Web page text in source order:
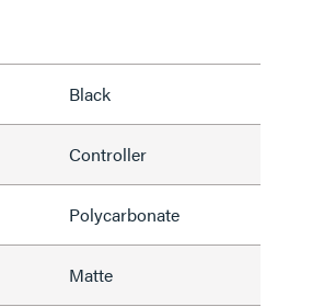
Black
Controller
Polycarbonate
Matte